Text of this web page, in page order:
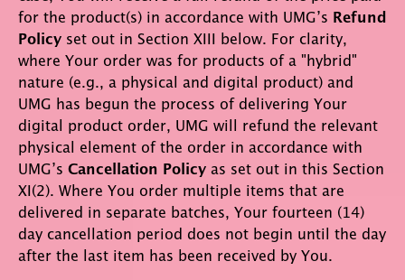
for the product(s) in accordance with UMG’s Refund
Policy set out in Section XIII below. For clarity,
where Your order was for products of a "hybrid"
nature (e.g., a physical and digital product) and
UMG has begun the process of delivering Your
digital product order, UMG will refund the relevant
physical element of the order in accordance with
UMG’s Cancellation Policy as set out in this Section
XI(2). Where You order multiple items that are
delivered in separate batches, Your fourteen (14)
day cancellation period does not begin until the day
after the last item has been received by You.